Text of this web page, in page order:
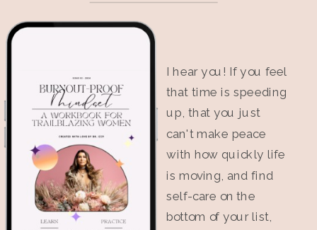
I hear you! If you feel
that time is speeding
up, that you just
can't make peace
with how quickly life
is moving, and find
self-care on the
bottom of your list,